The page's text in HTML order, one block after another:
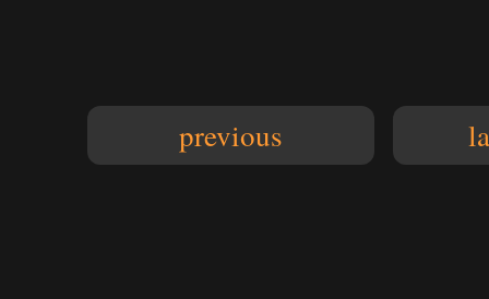
previous